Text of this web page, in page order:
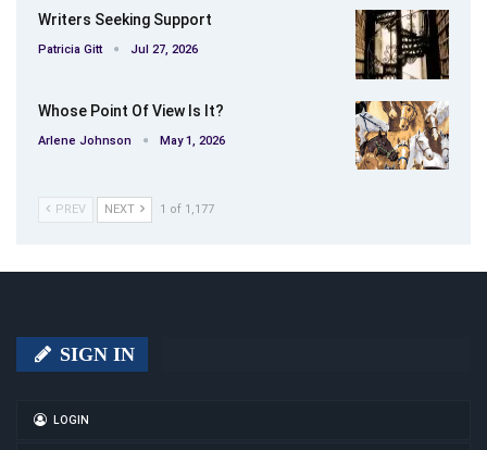
Writers Seeking Support
Patricia Gitt Jul 27, 2026
Whose Point Of View Is It?
Arlene Johnson May 1, 2026
PREV NEXT 1 of 1,177
SIGN IN
LOGIN